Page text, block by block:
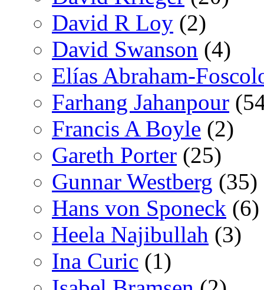
David R Loy (2)
David Swanson (4)
Elías Abraham-
Farhang Jahanpour
Francis A Boyle (2)
Gareth Porter (25)
Gunnar Westberg (35)
Hans von Sponeck (6)
Heela Najibullah (3)
Ina Curic (1)